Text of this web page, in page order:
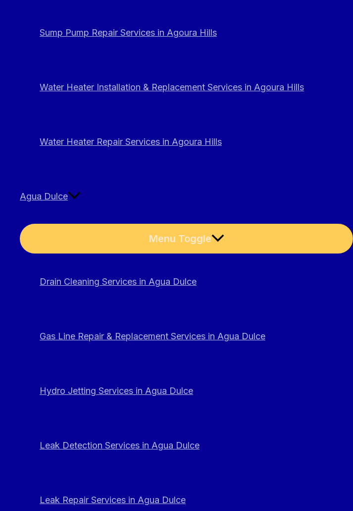
Sump Pump Repair Services in Agoura Hills
Water Heater Installation & Replacement Services in Agoura Hills
Water Heater Repair Services in Agoura Hills
Agua Dulce
Menu Toggle
Drain Cleaning Services in Agua Dulce
Gas Line Repair & Replacement Services in Agua Dulce
Hydro Jetting Services in Agua Dulce
Leak Detection Services in Agua Dulce
Leak Repair Services in Agua Dulce